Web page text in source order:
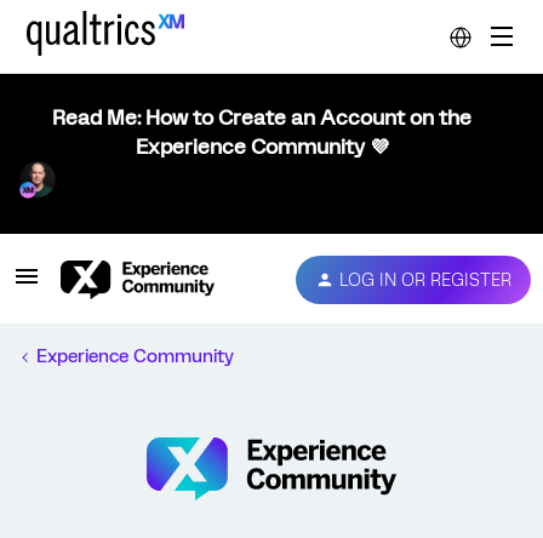
Read Me: How to Create an Account on the
Experience Community 💜
LOG IN OR REGISTER
Experience Community